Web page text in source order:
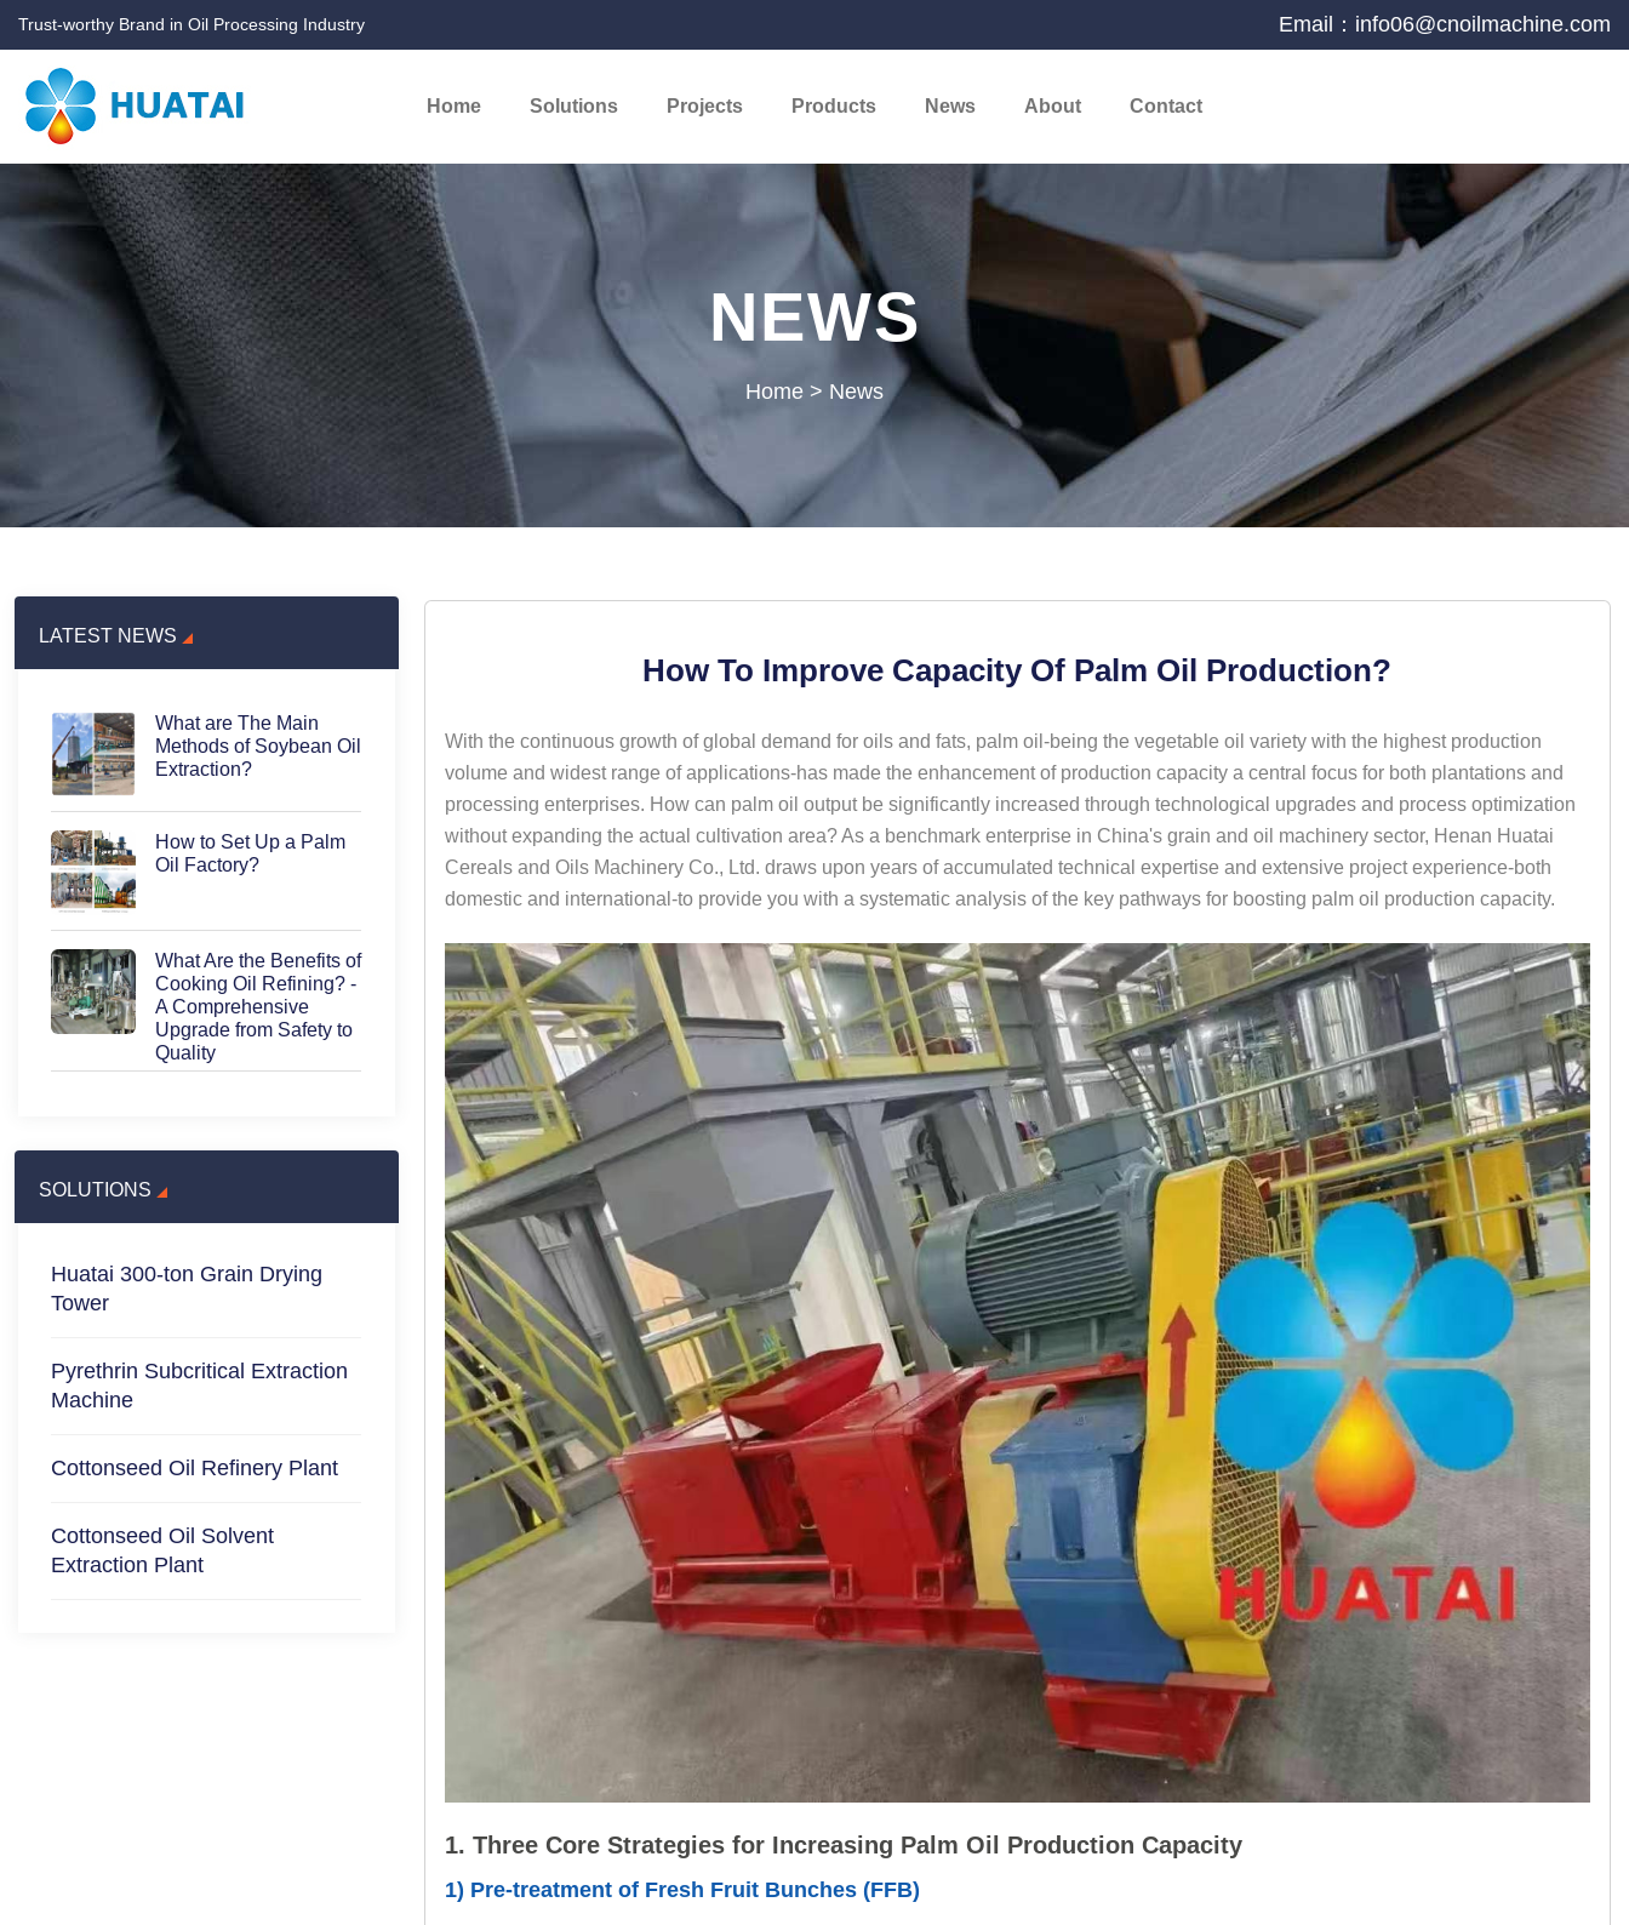
Trust-worthy Brand in Oil Processing Industry Email：info06@cnoilmachine.com
Home Solutions Projects Products News About Contact
NEWS
Home > News
LATEST NEWS
What are The Main
Methods of Soybean Oil
Extraction?
How to Set Up a Palm
Oil Factory?
What Are the Benefits of
Cooking Oil Refining? -
A Comprehensive
Upgrade from Safety to
Quality
SOLUTIONS
Huatai 300-ton Grain Drying
Tower
Pyrethrin Subcritical Extraction
Machine
Cottonseed Oil Refinery Plant
Cottonseed Oil Solvent
Extraction Plant
How To Improve Capacity Of Palm Oil Production?
With the continuous growth of global demand for oils and fats, palm oil-being the vegetable oil variety with the highest production
volume and widest range of applications-has made the enhancement of production capacity a central focus for both plantations and
processing enterprises. How can palm oil output be significantly increased through technological upgrades and process optimization
without expanding the actual cultivation area? As a benchmark enterprise in China's grain and oil machinery sector, Henan Huatai
Cereals and Oils Machinery Co., Ltd. draws upon years of accumulated technical expertise and extensive project experience-both
domestic and international-to provide you with a systematic analysis of the key pathways for boosting palm oil production capacity.
1. Three Core Strategies for Increasing Palm Oil Production Capacity
1) Pre-treatment of Fresh Fruit Bunches (FFB)